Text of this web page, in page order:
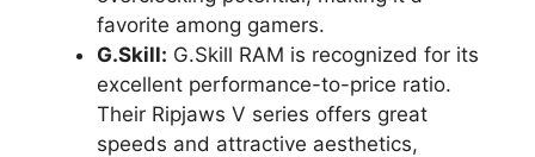
favorite among gamers.
G.Skill: G.Skill RAM is recognized for its
excellent performance-to-price ratio.
Their Ripjaws V series offers great
speeds and attractive aesthetics,